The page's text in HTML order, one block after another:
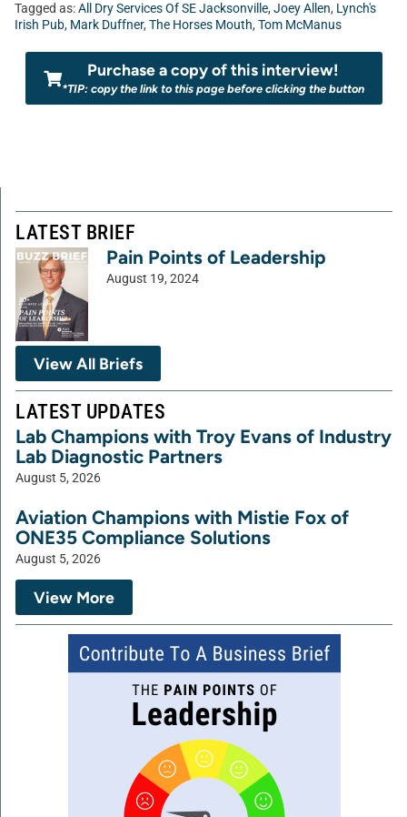
Tagged as:All Dry Services Of SE Jacksonville, Joey Allen, Lynch's
Irish Pub, Mark Duffner, The Horses Mouth, Tom McManus
Purchase a copy of this interview!
*TIP: copy the link to this page before clicking the button
LATEST BRIEF
Pain Points of Leadership
August 19, 2024
View All Briefs
LATEST UPDATES
Lab Champions with Troy Evans of Industry
Lab Diagnostic Partners
August 5, 2026
Aviation Champions with Mistie Fox of
ONE35 Compliance Solutions
August 5, 2026
View More